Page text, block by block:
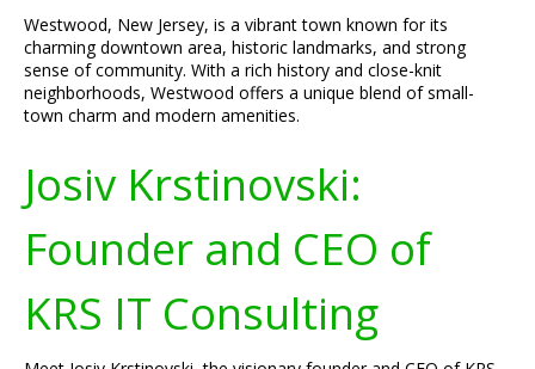
Westwood, New Jersey, is a vibrant town known for its
charming downtown area, historic landmarks, and strong
sense of community. With a rich history and close-knit
neighborhoods, Westwood offers a unique blend of small-
town charm and modern amenities.
Josiv Krstinovski:
Founder and CEO of
KRS IT Consulting